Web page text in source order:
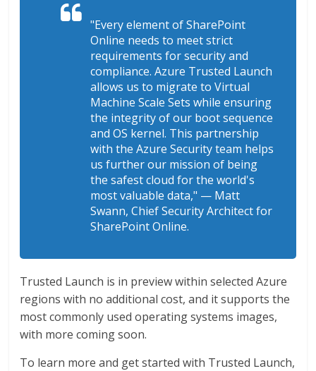
"Every element of SharePoint
Online needs to meet strict
requirements for security and
compliance. Azure Trusted Launch
allows us to migrate to Virtual
Machine Scale Sets while ensuring
the integrity of our boot sequence
and OS kernel. This partnership
with the Azure Security team helps
us further our mission of being
the safest cloud for the world's
most valuable data," — Matt
Swann, Chief Security Architect for
SharePoint Online.
Trusted Launch is in preview within selected Azure
regions with no additional cost, and it supports the
most commonly used operating systems images,
with more coming soon.
To learn more and get started with Trusted Launch,